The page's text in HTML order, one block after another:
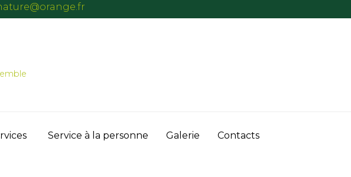
Service à la personne Galerie Contacts